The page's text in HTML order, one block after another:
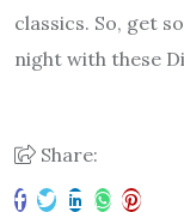
classics. So, get
night with these
Share: